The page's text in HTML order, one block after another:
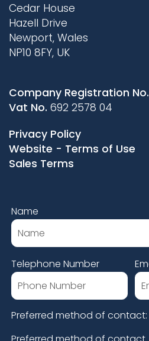
Cedar House
Hazell Drive
Newport, Wales
NP10 8FY, UK
Company Registration No.
Vat No. 692 2578 04
Privacy Policy
Website - Terms of Use
Sales Terms